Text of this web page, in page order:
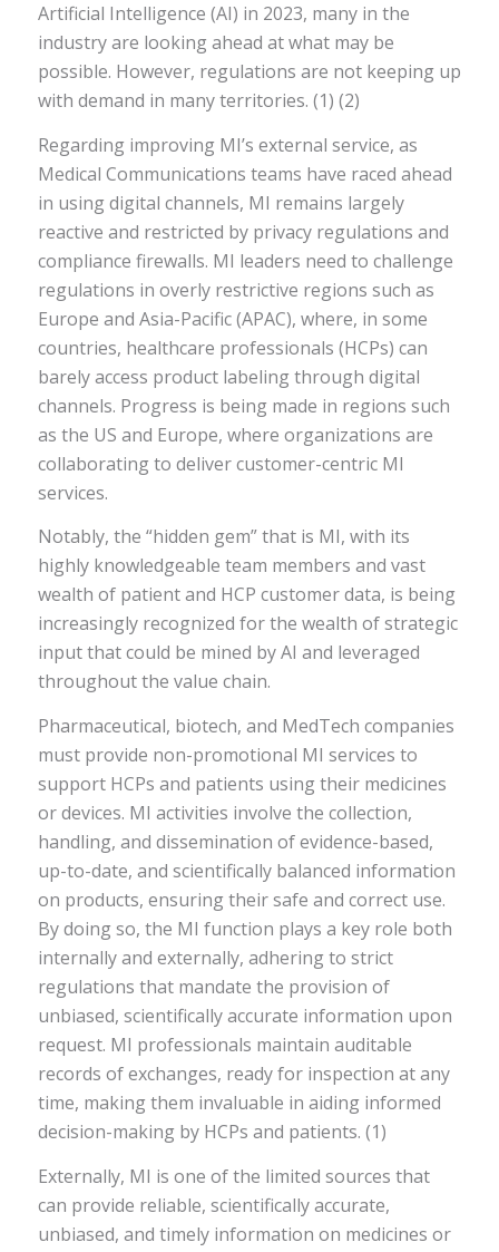
Artificial Intelligence (AI) in 2023, many in the
industry are looking ahead at what may be
possible. However, regulations are not keeping up
with demand in many territories. (1) (2)
Regarding improving MI’s external service, as
Medical Communications teams have raced ahead
in using digital channels, MI remains largely
reactive and restricted by privacy regulations and
compliance firewalls. MI leaders need to challenge
regulations in overly restrictive regions such as
Europe and Asia-Pacific (APAC), where, in some
countries, healthcare professionals (HCPs) can
barely access product labeling through digital
channels. Progress is being made in regions such
as the US and Europe, where organizations are
collaborating to deliver customer-centric MI
services.
Notably, the “hidden gem” that is MI, with its
highly knowledgeable team members and vast
wealth of patient and HCP customer data, is being
increasingly recognized for the wealth of strategic
input that could be mined by AI and leveraged
throughout the value chain.
Pharmaceutical, biotech, and MedTech companies
must provide non-promotional MI services to
support HCPs and patients using their medicines
or devices. MI activities involve the collection,
handling, and dissemination of evidence-based,
up-to-date, and scientifically balanced information
on products, ensuring their safe and correct use.
By doing so, the MI function plays a key role both
internally and externally, adhering to strict
regulations that mandate the provision of
unbiased, scientifically accurate information upon
request. MI professionals maintain auditable
records of exchanges, ready for inspection at any
time, making them invaluable in aiding informed
decision-making by HCPs and patients. (1)
Externally, MI is one of the limited sources that
can provide reliable, scientifically accurate,
unbiased, and timely information on medicines or